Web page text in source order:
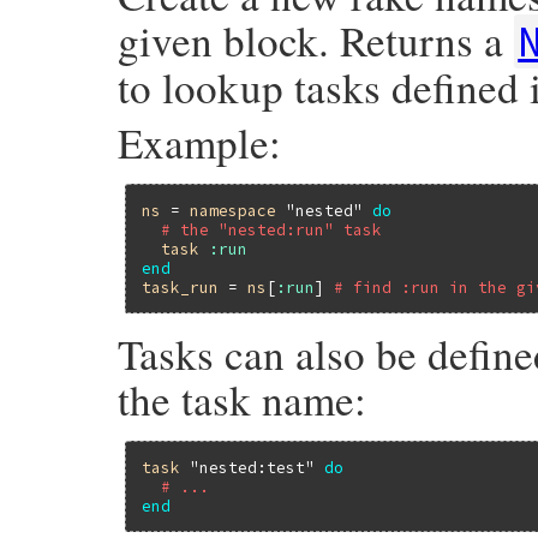
given block. Returns a
to lookup tasks defined
Example:
ns = namespace "nested"
do
# the "nested:run" task
task
:run
end
task_run
= ns [ :run] # find :run in the
Tasks can also be
the task name:
task "nested:test"
do
# ...
end